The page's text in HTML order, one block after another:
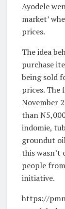
Ayodele
market’
prices.
The idea
purchase
being sold
prices. The
November
than
indomie,
groundut
this wasn’t
people
initiative.
https://